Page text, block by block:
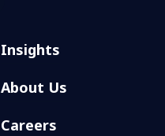
Insights
About Us
Careers